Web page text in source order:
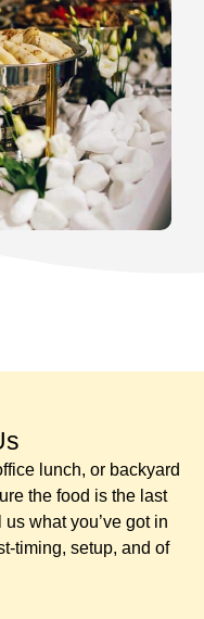
lunch, or backyard
the food is the last
what you’ve got in
timing, setup, and of